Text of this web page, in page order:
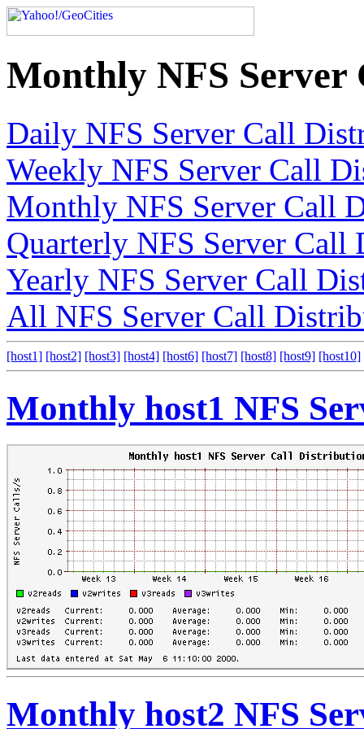
Monthly NFS
Daily NFS Server Call
Weekly NFS Server Call
Monthly NFS Server Call
Quarterly NFS Server Call
Yearly NFS Server Call
All NFS Server Call
[host1] [host2] [host3] [host4] [host6] [host7] [host8] [host9] [host10]
Monthly host1 NFS
Monthly host2 NFS